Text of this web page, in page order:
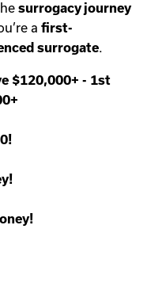
surrogacy journey
a first-
surrogate.
$120,000+ - 1st